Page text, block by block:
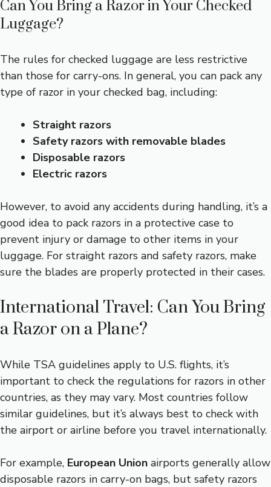
Can You Bring a Razor in Your Checked
Luggage?
The rules for checked luggage are less restrictive
than those for carry-ons. In general, you can pack any
type of razor in your checked bag, including:
Straight razors
Safety razors with removable blades
Disposable razors
Electric razors
However, to avoid any accidents during handling, it’s a
good idea to pack razors in a protective case to
prevent injury or damage to other items in your
luggage. For straight razors and safety razors, make
sure the blades are properly protected in their cases.
International Travel: Can You Bring
a Razor on a Plane?
While TSA guidelines apply to U.S. flights, it’s
important to check the regulations for razors in other
countries, as they may vary. Most countries follow
similar guidelines, but it’s always best to check with
the airport or airline before you travel internationally.
For example, European Union airports generally allow
disposable razors in carry-on bags, but safety razors